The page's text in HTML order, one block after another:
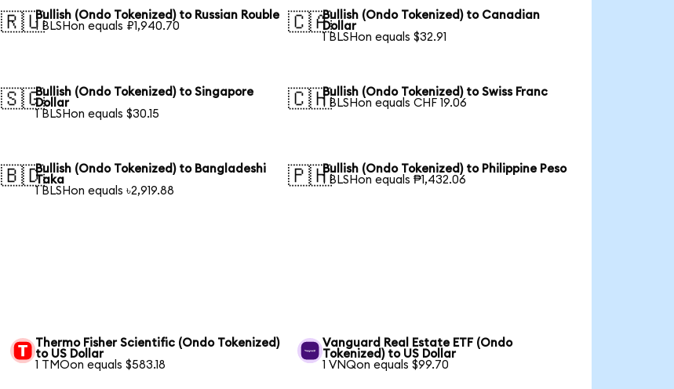
🇷🇺Bullish (Ondo Tokenized) to Russian Rouble
1 BLSHon equals ₽1,940.70
🇨🇦Bullish (Ondo Tokenized) to Canadian
Dollar
1 BLSHon equals $32.91
🇸🇬Bullish (Ondo Tokenized) to Singapore
Dollar
1 BLSHon equals $30.15
🇨🇭Bullish (Ondo Tokenized) to Swiss Franc
1 BLSHon equals CHF 19.06
🇧🇩Bullish (Ondo Tokenized) to Bangladeshi
Taka
1 BLSHon equals ৳2,919.88
🇵🇭Bullish (Ondo Tokenized) to Philippine Peso
1 BLSHon equals ₱1,432.06
Thermo Fisher Scientific (Ondo Tokenized)
to US Dollar
1 TMOon equals $583.18
Vanguard Real Estate ETF (Ondo
Tokenized) to US Dollar
1 VNQon equals $99.70